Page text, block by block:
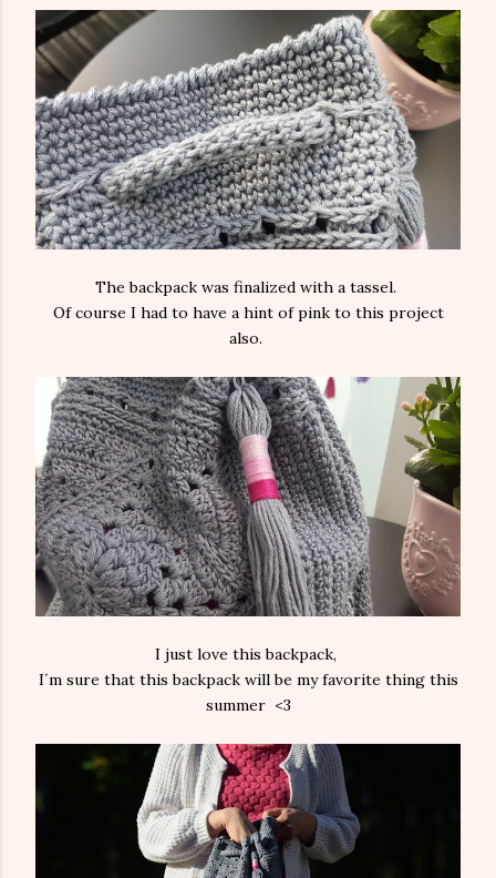
The backpack was finalized with a tassel.
Of course I had to have a hint of pink to this project
also.
I just love this backpack,
I´m sure that this backpack will be my favorite thing this
summer <3